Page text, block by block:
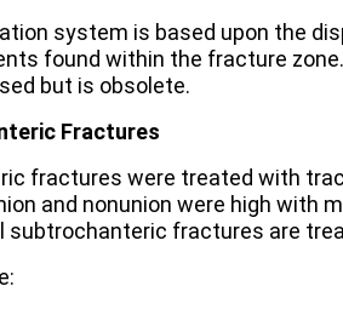
system is based upon the
found within the fracture
but is obsolete.
Fractures
fractures were treated with
and nonunion were high with
subtrochanteric fractures are